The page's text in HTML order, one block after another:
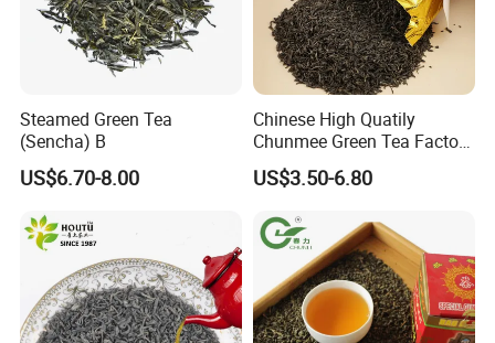
Steamed Green Tea
(Sencha) B
US$6.70-8.00
Chinese High Quatily
Chunmee Green Tea Factory
Outlet with Free Samples
US$3.50-6.80